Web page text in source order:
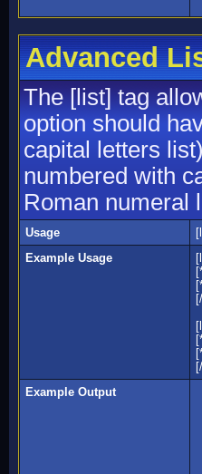
Advanced
The [list] tag
option should
capital letters
numbered with
Roman numeral
Usage
Example Usage
Example Output